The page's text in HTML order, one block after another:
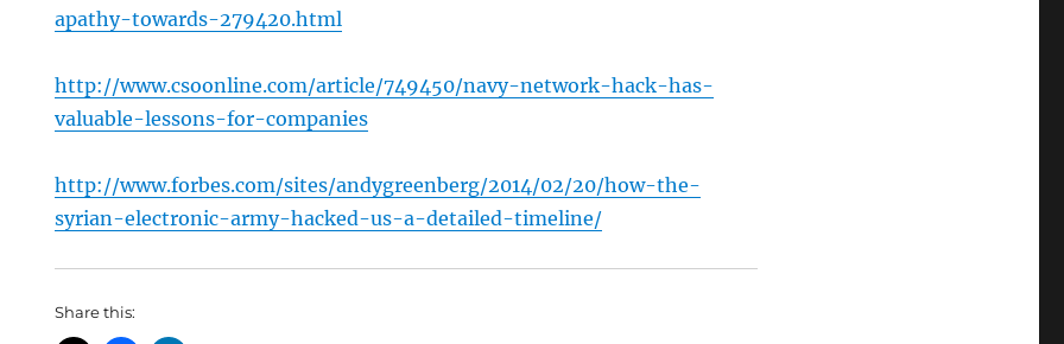
apathy-towards-279420.html
http://www.csoonline.com/article/749450/navy-network-hack-has-
valuable-lessons-for-companies
http://www.forbes.com/sites/andygreenberg/2014/02/20/how-the-
syrian-electronic-army-hacked-us-a-detailed-timeline/
Share this: